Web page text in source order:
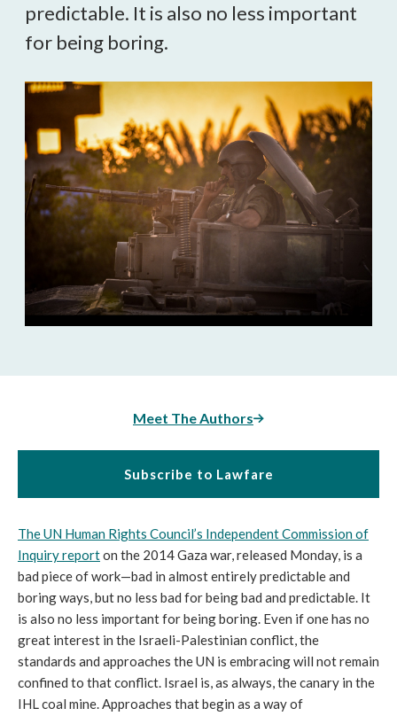
predictable. It is also no less important
for being boring.
Meet The Authors
Subscribe to Lawfare
The UN Human Rights Council’s Independent Commission of
Inquiry reporton the 2014 Gaza war, released Monday, is a
bad piece of work—bad in almost entirely predictable and
boring ways, but no less bad for being bad and predictable. It
is also no less important for being boring. Even if one has no
great interest in the Israeli-Palestinian conflict, the
standards and approaches the UN is embracing will not remain
confined to that conflict. Israel is, as always, the canary in the
IHL coal mine. Approaches that begin as a way of